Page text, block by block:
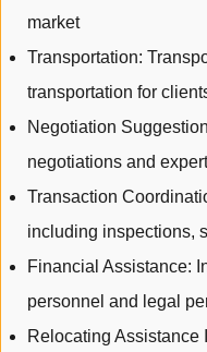
market
Transportation:
transportation for
Negotiation
negotiations and
Transaction
including inspections,
Financial Assistance:
personnel and legal
Relocating Assistance